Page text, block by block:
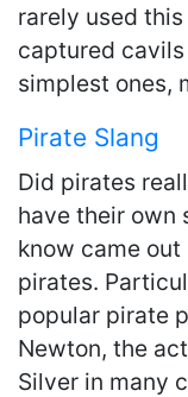
rarely used
captured
simplest ones,
Pirate Slang
Did pirates
have their own
know came
pirates.
popular pirate
Newton, the
Silver in many